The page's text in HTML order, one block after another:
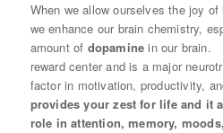
When we allow ourselves the joy
we enhance our brain chemistry,
amount of dopaminein our brain.
reward center and is a major
factor in motivation, productivity,
provides your zest for life and it
role in attention, memory,